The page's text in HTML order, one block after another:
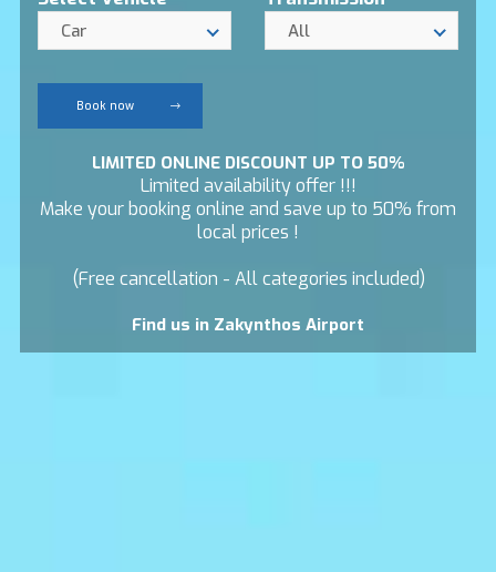
Car All
Book now
LIMITED ONLINE DISCOUNT UP TO 50%
Limited availability offer !!!
Make your booking online and save up to 50% from
local prices !
(Free cancellation - All categories included)
Find us in Zakynthos Airport